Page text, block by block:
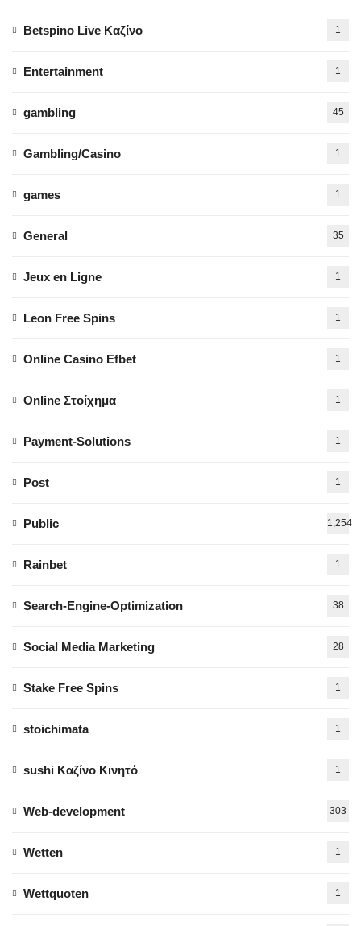
Betspino Live Καζίνο 1
Entertainment 1
gambling 45
Gambling/Casino 1
games 1
General 35
Jeux en Ligne 1
Leon Free Spins 1
Online Casino Efbet 1
Online Στοίχημα 1
Payment-Solutions 1
Post 1
Public 1,254
Rainbet 1
Search-Engine-Optimization 38
Social Media Marketing 28
Stake Free Spins 1
stoichimata 1
sushi Καζίνο Κινητό 1
Web-development 303
Wetten 1
Wettquoten 1